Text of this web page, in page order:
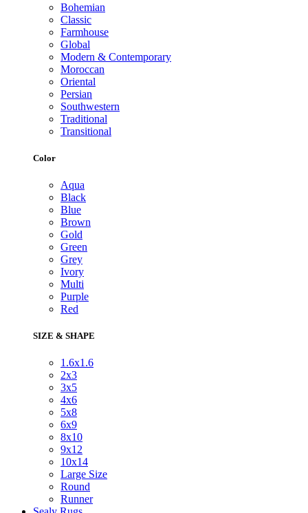
Bohemian
Classic
Farmhouse
Global
Modern & Contemporary
Moroccan
Oriental
Persian
Southwestern
Traditional
Transitional
Color
Aqua
Black
Blue
Brown
Gold
Green
Grey
Ivory
Multi
Purple
Red
SIZE & SHAPE
1.6x1.6
2x3
3x5
4x6
5x8
6x9
8x10
9x12
10x14
Large Size
Round
Runner